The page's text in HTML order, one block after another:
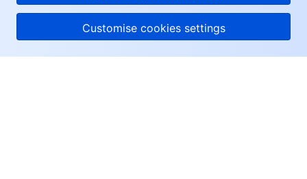
Customise cookies settings